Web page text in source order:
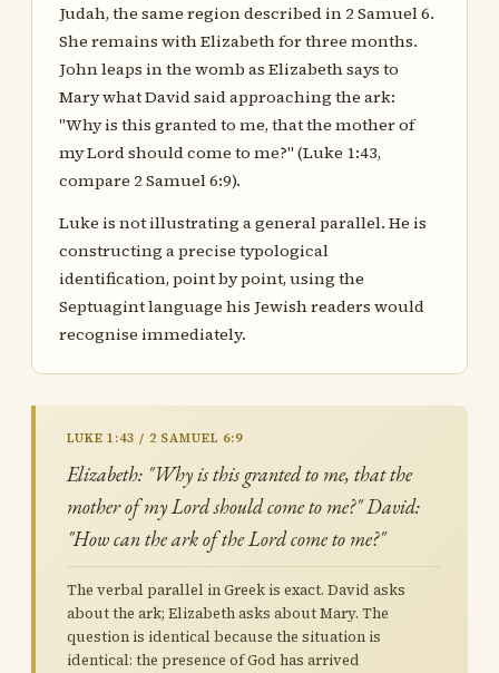
Judah, the same region described in 2 Samuel 6.
She remains with Elizabeth for three months.
John leaps in the womb as Elizabeth says to
Mary what David said approaching the ark:
"Why is this granted to me, that the mother of
my Lord should come to me?" (Luke 1:43,
compare 2 Samuel 6:9).
Luke is not illustrating a general parallel. He is
constructing a precise typological
identification, point by point, using the
Septuagint language his Jewish readers would
recognise immediately.
LUKE 1:43 / 2 SAMUEL 6:9
Elizabeth: "Why is this granted to me, that the
mother of my Lord should come to me?" David:
"How can the ark of the Lord come to me?"
The verbal parallel in Greek is exact. David asks
about the ark; Elizabeth asks about Mary. The
question is identical because the situation is
identical: the presence of God has arrived